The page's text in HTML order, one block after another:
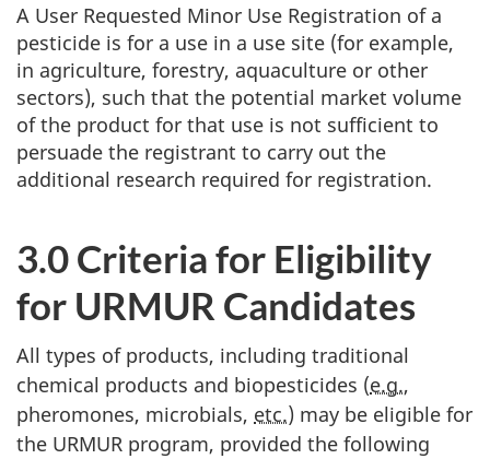
A User Requested Minor Use Registration of a
pesticide is for a use in a use site (for example,
in agriculture, forestry, aquaculture or other
sectors), such that the potential market volume
of the product for that use is not sufficient to
persuade the registrant to carry out the
additional research required for registration.
3.0 Criteria for Eligibility
for URMUR Candidates
All types of products, including traditional
chemical products and biopesticides (e.g.,
pheromones, microbials, etc.) may be eligible for
the URMUR program, provided the following